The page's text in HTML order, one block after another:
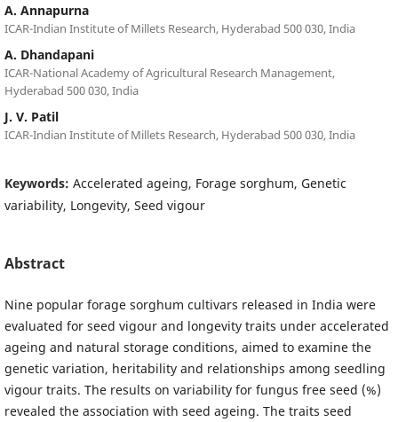
A. Annapurna
ICAR-Indian Institute of Millets Research, Hyderabad 500 030, India
A. Dhandapani
ICAR-National Academy of Agricultural Research Management,
Hyderabad 500 030, India
J. V. Patil
ICAR-Indian Institute of Millets Research, Hyderabad 500 030, India
Keywords: Accelerated ageing, Forage sorghum, Genetic
variability, Longevity, Seed vigour
Abstract
Nine popular forage sorghum cultivars released in India were
evaluated for seed vigour and longevity traits under accelerated
ageing and natural storage conditions, aimed to examine the
genetic variation, heritability and relationships among seedling
vigour traits. The results on variability for fungus free seed (%)
revealed the association with seed ageing. The traits seed